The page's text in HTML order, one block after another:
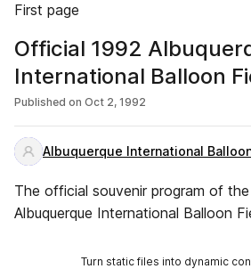
First page
Official 1992
International Balloon
Program
Published on Oct 2, 1992
Albuquerque International
The official souvenir program of
Albuquerque International Balloon
Turn static files into dynamic